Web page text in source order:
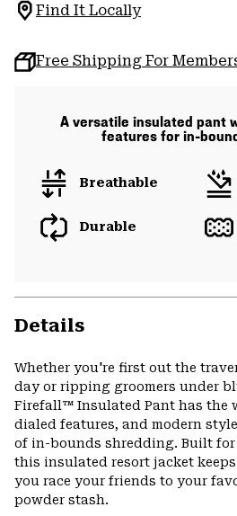
Find It Locally
Free Shipping For
A versatile insulated pant
features for in-
Breathable
Durable
Details
Whether you're first out the
day or ripping groomers under
Firefall™ Insulated Pant has the
dialed features, and modern
of in-bounds shredding. Built for
this insulated resort jacket
you race your friends to your
powder stash.